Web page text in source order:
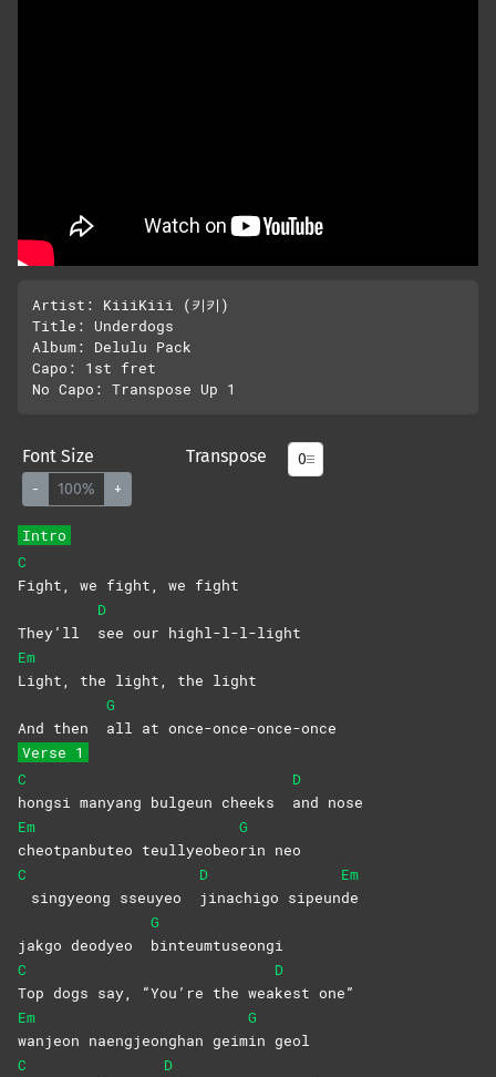
Artist: KiiiKiii (키키)
Title: Underdogs
Album: Delulu Pack
Capo: 1st fret
Font Size
- 100% +
Transpose
Intro
C
Fight, we fight, we fight
They’ll
D
see our highl-l-l-light
Em
Light, the light, the light
And then
G
all at once-once-once-once
Verse 1
C
hongsi manyang bulgeun cheeks
D
and nose
Em
cheotpanbuteo teullyeobeo
G
rin neo
C
singyeong sseuyeo
D
jinachigo sipeun
Em
de
jakgo deodyeo
G
binteumtuseongi
C
Top dogs say, “You’re the wea
D
kest one”
Em
wanjeon naengjeonghan geim
G
in geol
C
D